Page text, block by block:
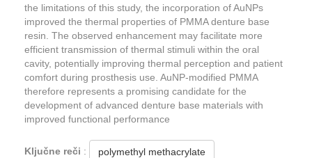
the limitations of this study, the incorporation of AuNPs
improved the thermal properties of PMMA denture base
resin. The observed enhancement may facilitate more
efficient transmission of thermal stimuli within the oral
cavity, potentially improving thermal perception and patient
comfort during prosthesis use. AuNP-modified PMMA
therefore represents a promising candidate for the
development of advanced denture base materials with
improved functional performance
Ključne reči : polymethyl methacrylate